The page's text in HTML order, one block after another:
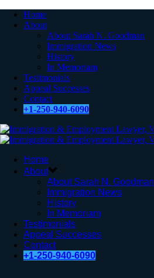
Home
About
About Sarah N. Goodman
Immigration News
History
In Memoriam
Testimonials
Appeal Successes
Contact
+1-250-940-6090
Home
About
About Sarah N. Goodman
Immigration News
History
In Memoriam
Testimonials
Appeal Successes
Contact
+1-250-940-6090